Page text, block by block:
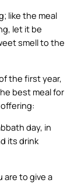
like the meal
let it be
smell to the
the first year,
best meal for
day, in
its drink
are to give a